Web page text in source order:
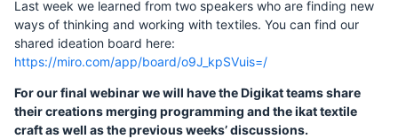
Last week we learned from two speakers who are finding new
ways of thinking and working with textiles. You can find our
shared ideation board here:
https://miro.com/app/board/o9J_kpSVuis=/
For our final webinar we will have the Digikat teams share
their creations merging programming and the ikat textile
craft as well as the previous weeks’ discussions.